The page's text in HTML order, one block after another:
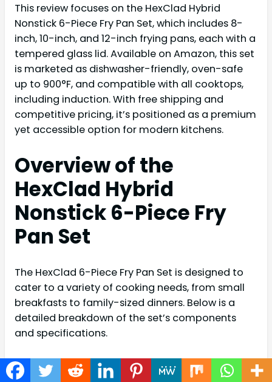
This review focuses on the HexClad Hybrid
Nonstick 6-Piece Fry Pan Set, which includes 8-
inch, 10-inch, and 12-inch frying pans, each with a
tempered glass lid. Available on Amazon, this set
is marketed as dishwasher-friendly, oven-safe
up to 900°F, and compatible with all cooktops,
including induction. With free shipping and
competitive pricing, it’s positioned as a premium
yet accessible option for modern kitchens.
Overview of the
HexClad Hybrid
Nonstick 6-Piece Fry
Pan Set
The HexClad 6-Piece Fry Pan Set is designed to
cater to a variety of cooking needs, from small
breakfasts to family-sized dinners. Below is a
detailed breakdown of the set’s components
and specifications.
Components